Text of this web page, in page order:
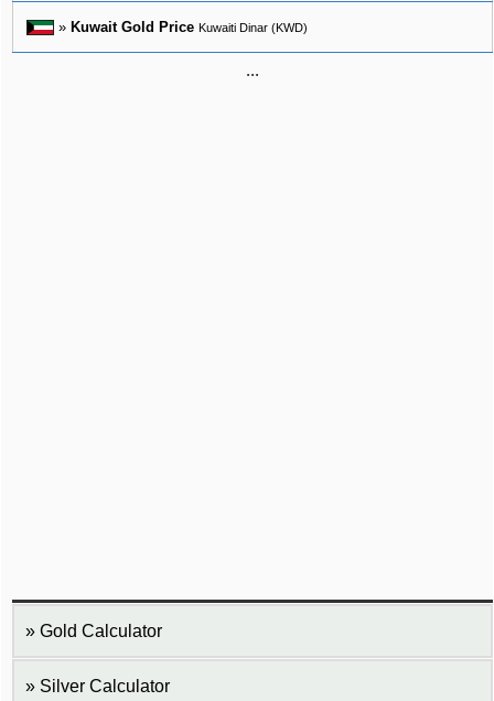
» Kuwait Gold Price Kuwaiti Dinar (KWD)
...
Gold Calculator
Silver Calculator